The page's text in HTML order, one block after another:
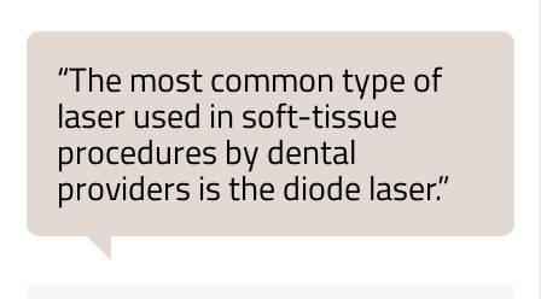
“The most common type of
laser used in soft-tissue
procedures by dental
providers is the diode laser.”